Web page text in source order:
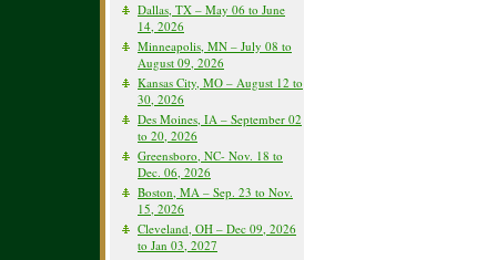
Dallas, TX – May 06 to June
14, 2026
Minneapolis, MN – July 08 to
August 09, 2026
Kansas City, MO – August 12 to
30, 2026
Des Moines, IA – September 02
to 20, 2026
Greensboro, NC- Nov. 18 to
Dec. 06, 2026
Boston, MA – Sep. 23 to Nov.
15, 2026
Cleveland, OH – Dec 09, 2026
to Jan 03, 2027